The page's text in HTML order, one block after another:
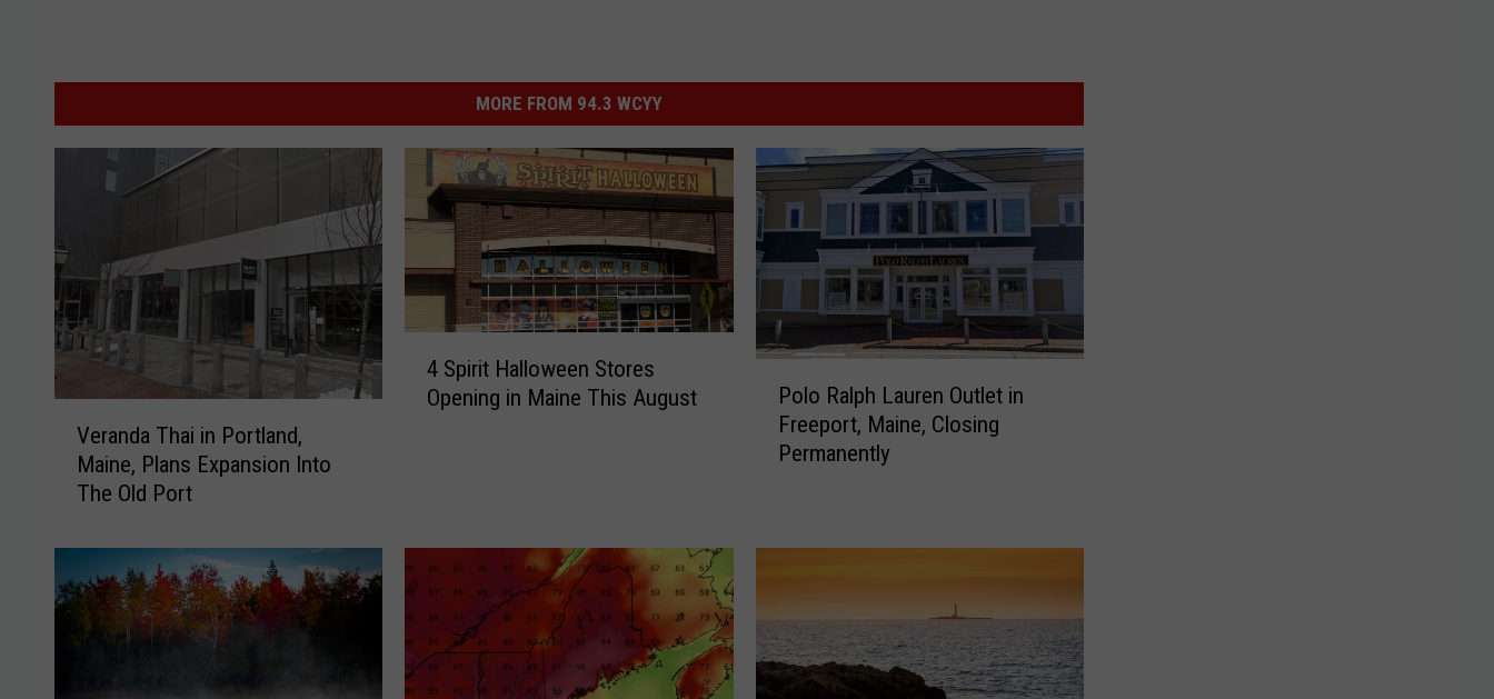
MORE FROM 94.3 WCYY
d
T
Veranda Thai in Portland,
Maine, Plans Expansion Into
The Old Port
a
l
l
o
w
4 Spirit Halloween Stores
Opening in Maine This August
L
a
Polo Ralph Lauren Outlet in
Freeport, Maine, Closing
Permanently